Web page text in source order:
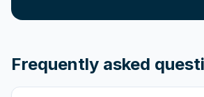
Frequently asked